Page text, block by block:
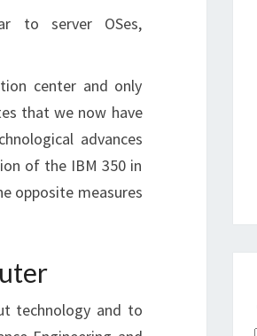
to server OSes,
center and only
that we now have
advances
of the IBM 350 in
opposite measures
technology and to